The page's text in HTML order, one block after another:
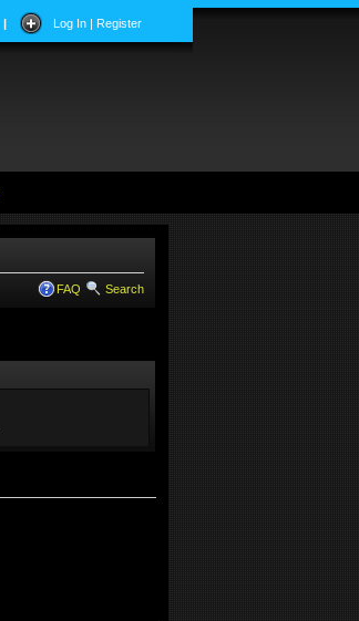
| Log In | Register
FAQ Search